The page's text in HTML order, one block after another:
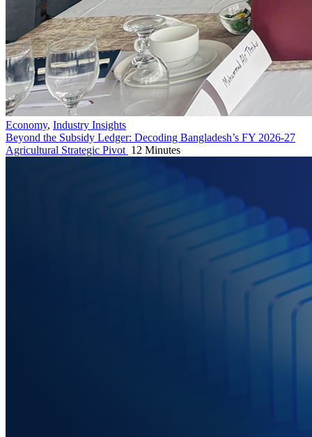
Economy, Industry Insights
Beyond the Subsidy Ledger: Decoding Bangladesh’s FY 2026-27
Agricultural Strategic Pivot 12 Minutes